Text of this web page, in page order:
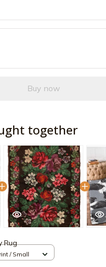
Buy now
together
Rug
/ Small